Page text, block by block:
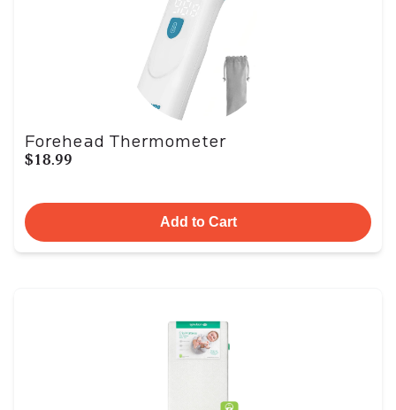
Forehead Thermometer
$18.99
Add to Cart